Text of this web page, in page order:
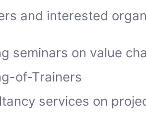
and interested
seminars on value
of-Trainers
services on